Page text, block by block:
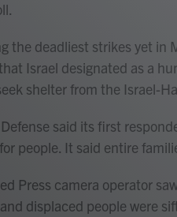
the deadliest strikes yet in
Israel designated as a
shelter from the Israel-
said its first
people. It said entire
Press camera operator
displaced people were